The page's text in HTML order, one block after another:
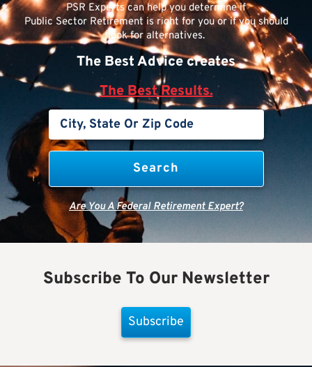
PSR Experts can help you determine if
Public Sector Retirement is right for you or if you should
look for alternatives.
The Best Advice creates
The Best Results.
Are You A Federal Retirement Expert?
Subscribe To Our Newsletter
Subscribe